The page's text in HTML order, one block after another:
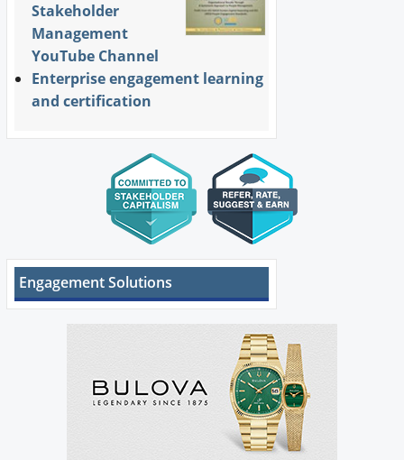
Stakeholder
Management
YouTube Channel
Enterprise engagement learning
and certification
Engagement Solutions